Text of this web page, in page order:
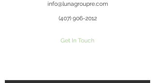
info@lunagroupre.com
(407) 906-2012
Get In Touch